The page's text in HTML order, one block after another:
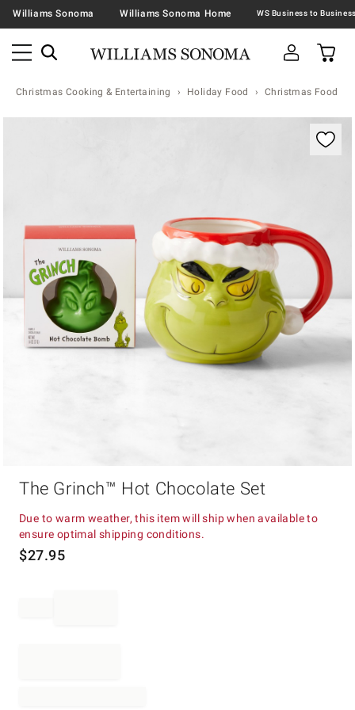
Williams Sonoma Williams Sonoma Home
Christmas Cooking & Entertaining Holiday Food Christmas Food &
Zoomable product image with magnification
The Grinch™ Hot Chocolate Set
Due to warm weather, this item will ship when available to
ensure optimal shipping conditions.
$27.95